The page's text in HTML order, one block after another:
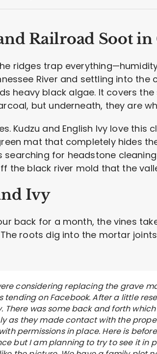
Railroad Soot in
ridges trap
River and settling into the
heavy black algae. It covers
but underneath, they are
Kudzu and English Ivy love this
mat that completely hides
searching for headstone
the black river mold that the
Ivy
back for a month, the vines
roots dig into the mortar
considering replacing the grave
tending on Facebook. After a little
There was some back and forth
as they made contact with the
permissions in place. Here is
but I am planning to try to see it in